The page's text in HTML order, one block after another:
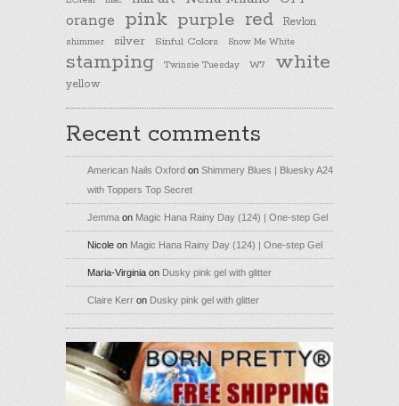
orange pink purple red Revlon
shimmer silver Sinful Colors Snow Me White
stamping Twinsie Tuesday W7 white
yellow
Recent comments
American Nails Oxford on Shimmery Blues | Bluesky A24
with Toppers Top Secret
Jemma on Magic Hana Rainy Day (124) | One-step Gel
Nicole on Magic Hana Rainy Day (124) | One-step Gel
Maria-Virginiaon Dusky pink gel with glitter
Claire Kerr on Dusky pink gel with glitter